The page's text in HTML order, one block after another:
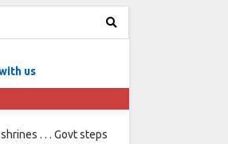
us
. . . Govt steps